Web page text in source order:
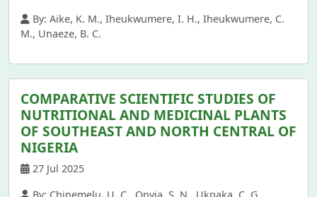
By: Aike, K. M., Iheukwumere, I. H., Iheukwumere, C.
M., Unaeze, B. C.
COMPARATIVE SCIENTIFIC STUDIES OF
NUTRITIONAL AND MEDICINAL PLANTS
OF SOUTHEAST AND NORTH CENTRAL OF
NIGERIA
27 Jul 2025